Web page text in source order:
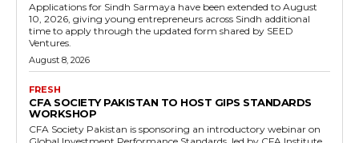
Applications for Sindh Sarmaya have been extended to August
10, 2026, giving young entrepreneurs across Sindh additional
time to apply through the updated form shared by SEED
Ventures.
August 8, 2026
FRESH
CFA SOCIETY PAKISTAN TO HOST GIPS STANDARDS
WORKSHOP
CFA Society Pakistan is sponsoring an introductory webinar on